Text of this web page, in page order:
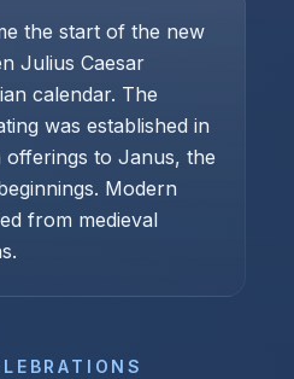
the start of the new
Julius Caesar
calendar. The
was established in
offerings to Janus, the
Modern
from medieval